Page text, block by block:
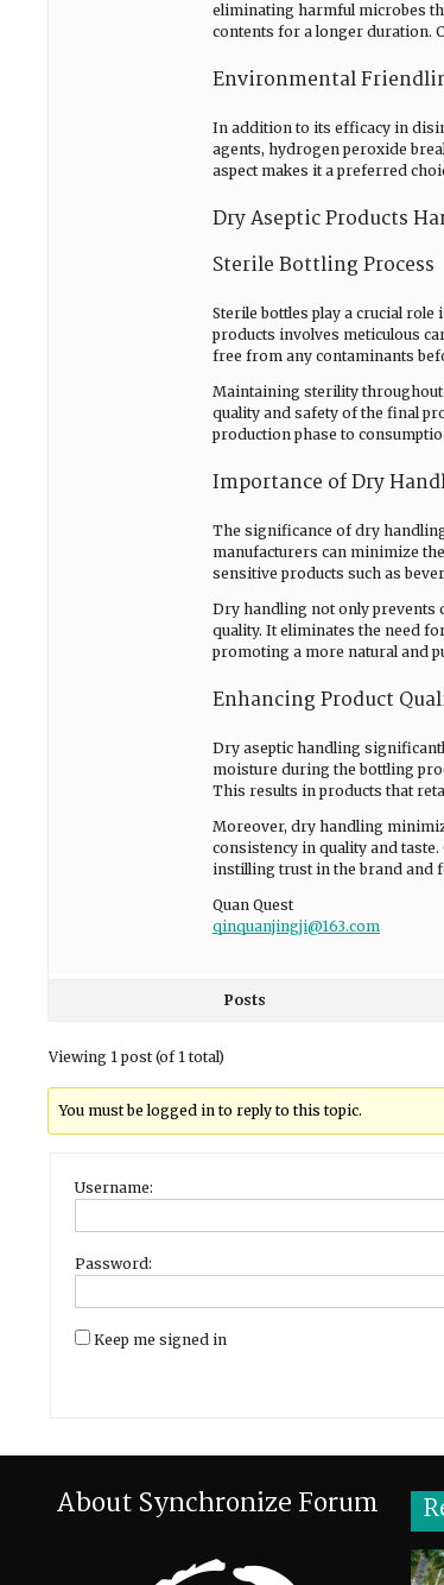
eliminating harmful microbes
contents for a longer duration.
Environmental
In addition to its efficacy in
agents, hydrogen peroxide
aspect makes it a preferred
Dry Aseptic Products
Sterile Bottling Process
Sterile bottles play a crucial
products involves meticulous
free from any contaminants
Maintaining sterility throughout
quality and safety of the final
production phase to
Importance of Dry
The significance of dry
manufacturers can minimize
sensitive products such as
Dry handling not only prevents
quality. It eliminates the need
promoting a more natural and
Enhancing Product
Dry aseptic handling
moisture during the bottling
This results in products that
Moreover, dry handling
consistency in quality and
instilling trust in the brand and
Quan Quest
qinquanjingji@163.com
Posts
Viewing 1 post (of 1 total)
You must be logged in to reply to this topic.
Username:
Password:
Keep me signed in
About Synchronize Forum